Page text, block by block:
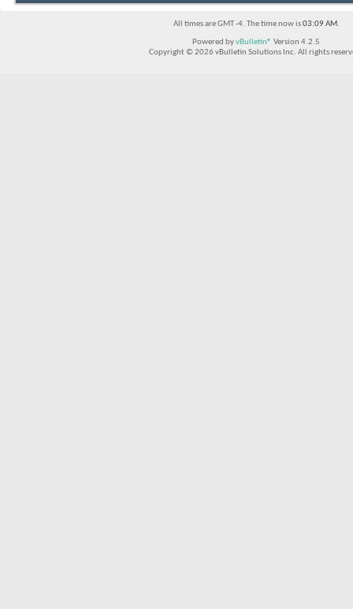
All times are GMT -4. The time now is03:09 AM.
Powered byvBulletin® Version 4.2.5
Copyright © 2026 vBulletin Solutions Inc. All rights